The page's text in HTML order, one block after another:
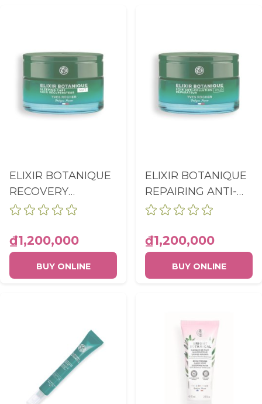
ELIXIR BOTANIQUE
RECOVERY
SLEEPING CARE
RECUPERATEUR
DETOXIFIANT POT
50ML
₫1,200,000
BUY ONLINE
ELIXIR BOTANIQUE
REPAIRING ANTI-
POLLUTION CARE
₫1,200,000
BUY ONLINE